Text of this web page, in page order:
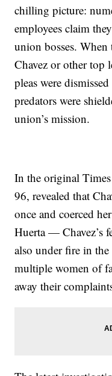
chilling picture:
employees claim
union bosses.
Chavez or other top
pleas were
predators were
union’s mission.
In the original
96, revealed that
once and coerced
Huerta —
also under fire in
multiple women of
away their